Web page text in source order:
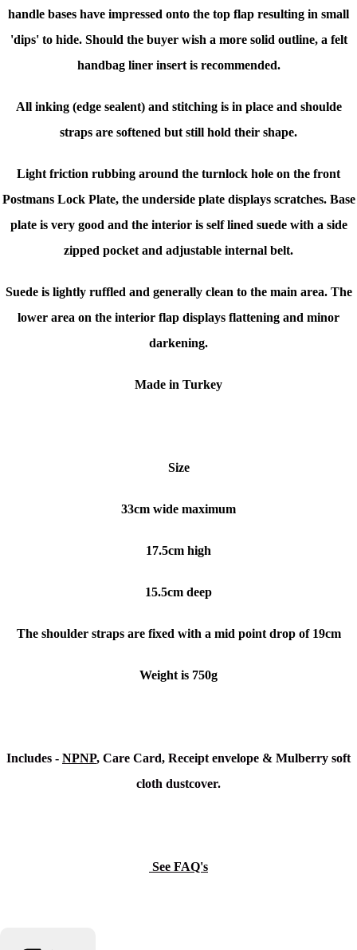
handle bases have impressed onto the top flap resulting in small
'dips' to hide. Should the buyer wish a more solid outline, a felt
handbag liner insert is recommended.
All inking (edge sealent) and stitching is in place and shoulde
straps are softened but still hold their shape.
Light friction rubbing around the turnlock hole on the front
Postmans Lock Plate, the underside plate displays scratches. Base
plate is very good and the interior is self lined suede with a side
zipped pocket and adjustable internal belt.
Suede is lightly ruffled and generally clean to the main area. The
lower area on the interior flap displays flattening and minor
darkening.
Made in Turkey
Size
33cm wide maximum
17.5cm high
15.5cm deep
The shoulder straps are fixed with a mid point drop of 19cm
Weight is 750g
Includes - NPNP, Care Card, Receipt envelope & Mulberry soft
cloth dustcover.
See FAQ's